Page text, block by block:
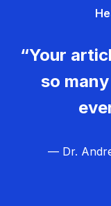
“Your
so
— Dr.